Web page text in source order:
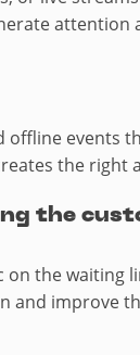
attention
offline events
the right
the
the waiting
and improve